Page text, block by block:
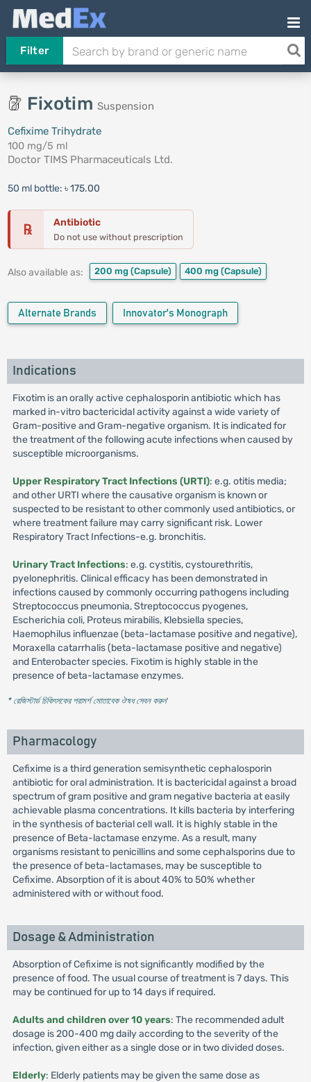
Filter
Fixotim Suspension
Cefixime Trihydrate
100 mg/5 ml
Doctor TIMS Pharmaceuticals Ltd.
50 ml bottle: ৳ 175.00
℞ Antibiotic
Do not use without prescription
Also available as: 200 mg (Capsule) 400 mg (Capsule)
Alternate Brands Innovator's Monograph
Indications
Fixotim is an orally active cephalosporin antibiotic which has
marked in-vitro bactericidal activity against a wide variety of
Gram-positive and Gram-negative organism. It is indicated for
the treatment of the following acute infections when caused by
susceptible microorganisms.
Upper Respiratory Tract Infections (URTI): e.g. otitis media;
and other URTI where the causative organism is known or
suspected to be resistant to other commonly used antibiotics, or
where treatment failure may carry significant risk. Lower
Respiratory Tract Infections-e.g. bronchitis.
Urinary Tract Infections: e.g. cystitis, cystourethritis,
pyelonephritis. Clinical efficacy has been demonstrated in
infections caused by commonly occurring pathogens including
Streptococcus pneumonia, Streptococcus pyogenes,
Escherichia coli, Proteus mirabilis, Klebsiella species,
Haemophilus influenzae (beta-lactamase positive and negative),
Moraxella catarrhalis (beta-lactamase positive and negative)
and Enterobacter species. Fixotim is highly stable in the
presence of beta-lactamase enzymes.
* রেজিস্টার্ড চিকিৎসকের পরামর্শ মোতাবেক ঔষধ সেবন করুন'
Pharmacology
Cefixime is a third generation semisynthetic cephalosporin
antibiotic for oral administration. It is bactericidal against a broad
spectrum of gram positive and gram negative bacteria at easily
achievable plasma concentrations. It kills bacteria by interfering
in the synthesis of bacterial cell wall. It is highly stable in the
presence of Beta-lactamase enzyme. As a result, many
organisms resistant to penicillins and some cephalsporins due to
the presence of beta-lactamases, may be susceptible to
Cefixime. Absorption of it is about 40% to 50% whether
administered with or without food.
Dosage & Administration
Absorption of Cefixime is not significantly modified by the
presence of food. The usual course of treatment is 7 days. This
may be continued for up to 14 days if required.
Adults and children over 10 years: The recommended adult
dosage is 200-400 mg daily according to the severity of the
infection, given either as a single dose or in two divided doses.
Elderly: Elderly patients may be given the same dose as